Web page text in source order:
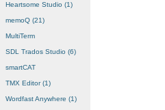
Heartsome Studio (1)
memoQ (21)
MultiTerm
SDL Trados Studio (6)
smartCAT
TMX Editor (1)
Wordfast Anywhere (1)